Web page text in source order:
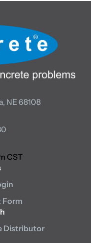
NE 68108
CST
Form
Distributor